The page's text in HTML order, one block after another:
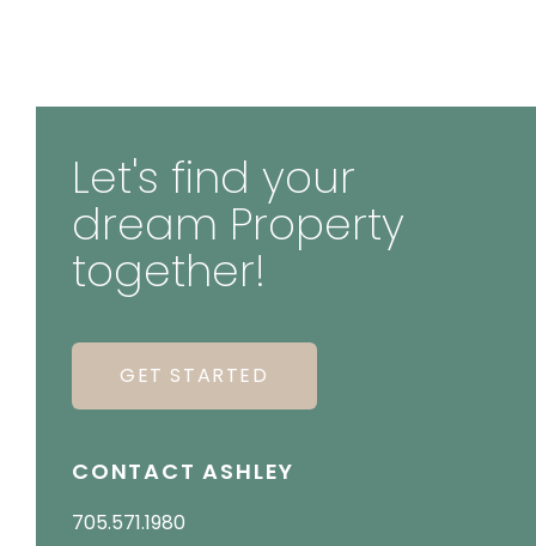
Let's find your
dream Property
together!
GET STARTED
CONTACT ASHLEY
705.571.1980